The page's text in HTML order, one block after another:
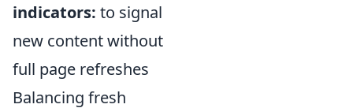
indicators: to signal
new content without
full page refreshes
Balancing fresh